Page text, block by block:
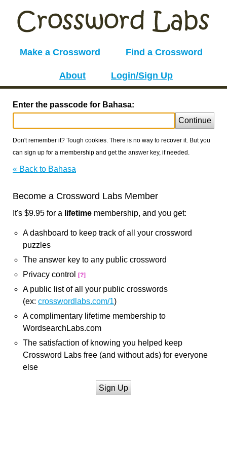
Make a Crossword Find a Crossword
About Login/Sign Up
Enter the passcode for Bahasa:
Continue
Don't remember it? Tough cookies. There is no way to recover it. But you
can sign up for a membership and get the answer key, if needed.
« Back to Bahasa
Become a Crossword Labs Member
It's $9.95 for a lifetime membership, and you get:
A dashboard to keep track of all your crossword
puzzles
The answer key to any public crossword
Privacy control
[?]
A public list of all your public crosswords
(ex: crosswordlabs.com/1)
A complimentary lifetime membership to
WordsearchLabs.com
The satisfaction of knowing you helped keep
Crossword Labs free (and without ads) for everyone
else
Sign Up